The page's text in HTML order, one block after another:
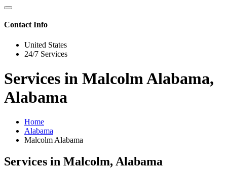
Contact Info
United States
24/7 Services
Services in Malcolm Alabama,
Alabama
Home
Alabama
Malcolm Alabama
Services in Malcolm, Alabama